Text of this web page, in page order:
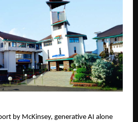
by McKinsey, generative AI alone